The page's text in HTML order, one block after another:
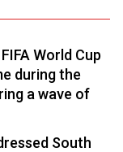
World Cup
during the
a wave of
South